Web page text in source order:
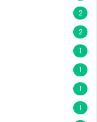
2
2
1
1
1
1